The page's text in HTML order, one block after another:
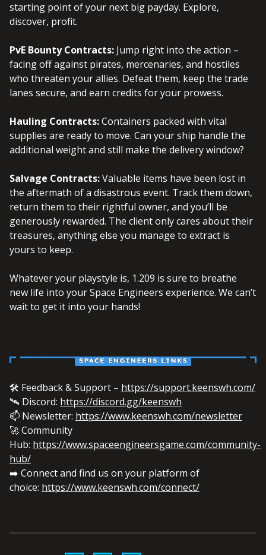
starting point of your next big payday. Explore,
discover, profit.
PvE Bounty Contracts: Jump right into the action –
facing off against pirates, mercenaries, and hostiles
who threaten your allies. Defeat them, keep the trade
lanes secure, and earn credits for your prowess.
Hauling Contracts:Containers packed with vital
supplies are ready to move. Can your ship handle the
additional weight and still make the delivery window?
Salvage Contracts:Valuable items have been lost in
the aftermath of a disastrous event. Track them down,
return them to their rightful owner, and you’ll be
generously rewarded. The client only cares about their
treasures, anything else you manage to extract is
yours to keep.
Whatever your playstyle is, 1.209 is sure to breathe
new life into your Space Engineers experience. We can’t
wait to get it into your hands!
🛠️ Feedback & Support – https://support.keenswh.com/
🛰️ Discord: https://discord.gg/keenswh
📫 Newsletter: https://www.keenswh.com/newsletter
🚀 Community
Hub: https://www.spaceengineersgame.com/community-
hub/
➡️ Connect and find us on your platform of
choice: https://www.keenswh.com/connect/